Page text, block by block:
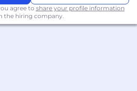
about your work history
This helps us ensure that
is accurate and
never solicit your personal
or ask you to transfer
agree to share your profile information
the hiring company.